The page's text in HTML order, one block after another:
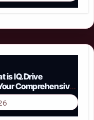
is IQ.Drive
Comprehensive
Driving in 2026